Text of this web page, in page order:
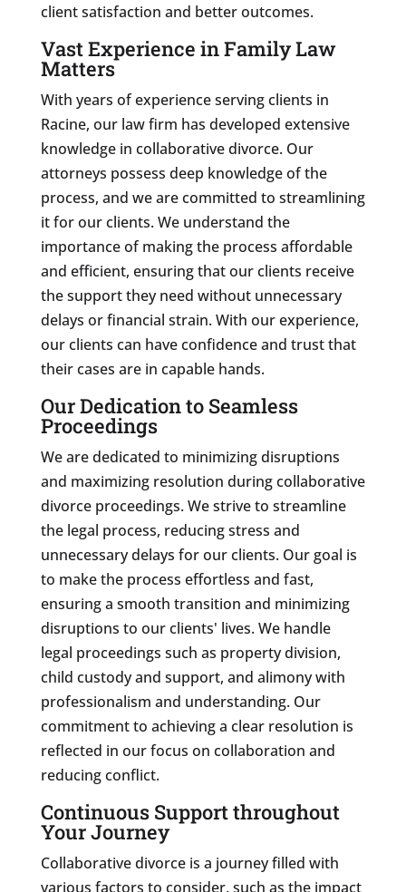
client satisfaction and better outcomes.
Vast Experience in Family Law
Matters
With years of experience serving clients in
Racine, our law firm has developed extensive
knowledge in collaborative divorce. Our
attorneys possess deep knowledge of the
process, and we are committed to streamlining
it for our clients. We understand the
importance of making the process affordable
and efficient, ensuring that our clients receive
the support they need without unnecessary
delays or financial strain. With our experience,
our clients can have confidence and trust that
their cases are in capable hands.
Our Dedication to Seamless
Proceedings
We are dedicated to minimizing disruptions
and maximizing resolution during collaborative
divorce proceedings. We strive to streamline
the legal process, reducing stress and
unnecessary delays for our clients. Our goal is
to make the process effortless and fast,
ensuring a smooth transition and minimizing
disruptions to our clients' lives. We handle
legal proceedings such as property division,
child custody and support, and alimony with
professionalism and understanding. Our
commitment to achieving a clear resolution is
reflected in our focus on collaboration and
reducing conflict.
Continuous Support throughout
Your Journey
Collaborative divorce is a journey filled with
various factors to consider, such as the impact